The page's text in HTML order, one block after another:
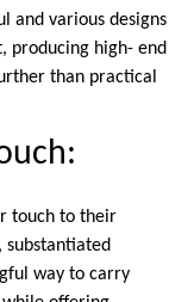
and various designs
producing high- end
than practical
touch to their
substantiated
way to carry